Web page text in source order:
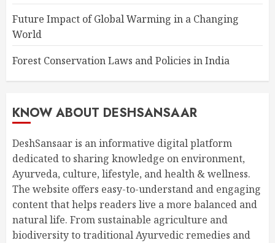
Future Impact of Global Warming in a Changing
World
Forest Conservation Laws and Policies in India
KNOW ABOUT DESHSANSAAR
DeshSansaar is an informative digital platform
dedicated to sharing knowledge on environment,
Ayurveda, culture, lifestyle, and health & wellness.
The website offers easy-to-understand and engaging
content that helps readers live a more balanced and
natural life. From sustainable agriculture and
biodiversity to traditional Ayurvedic remedies and